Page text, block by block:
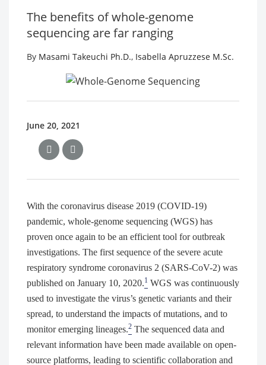
The benefits of whole-genome
sequencing are far ranging
By Masami Takeuchi Ph.D., Isabella Apruzzese M.Sc.
June 20, 2021
With the coronavirus disease 2019 (COVID-19)
pandemic, whole-genome sequencing (WGS) has
proven once again to be an efficient tool for outbreak
investigations. The first sequence of the severe acute
respiratory syndrome coronavirus 2 (SARS-CoV-2) was
published on January 10, 2020.1 WGS was continuously
used to investigate the virus’s genetic variants and their
spread, to understand the impacts of mutations, and to
monitor emerging lineages.2 The sequenced data and
relevant information have been made available on open-
source platforms, leading to scientific collaboration and